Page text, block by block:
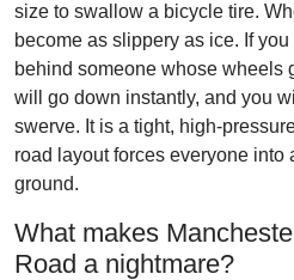
size to swallow a bicycle tire.
become as slippery as ice. If
behind someone whose wheels
will go down instantly, and you
swerve. It is a tight, high-
road layout forces everyone into
ground.
What makes
Road a nightmare?